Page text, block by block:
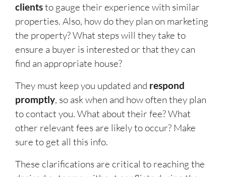
clientsto gauge their experience with similar
properties. Also, how do they plan on marketing
the property? What steps will they take to
ensure a buyer is interested or that they can
find an appropriate house?
They must keep you updated and respond
promptly, so ask when and how often they plan
to contact you. What about their fee? What
other relevant fees are likely to occur? Make
sure to get all this info.
These clarifications are critical to reaching the